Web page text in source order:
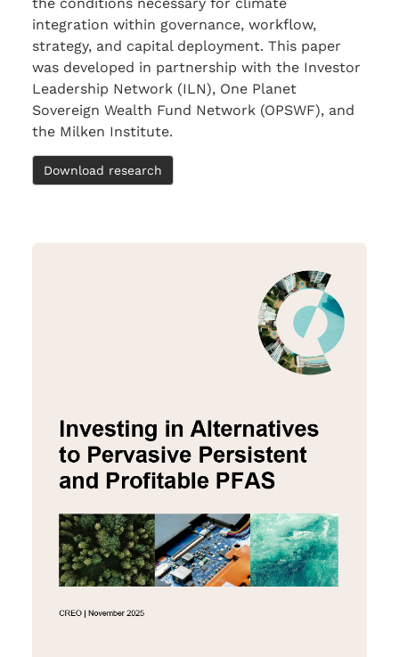
integration within governance, workflow,
strategy, and capital deployment. This paper
was developed in partnership with the Investor
Leadership Network (ILN), One Planet
Sovereign Wealth Fund Network (OPSWF), and
the Milken Institute.
Download research